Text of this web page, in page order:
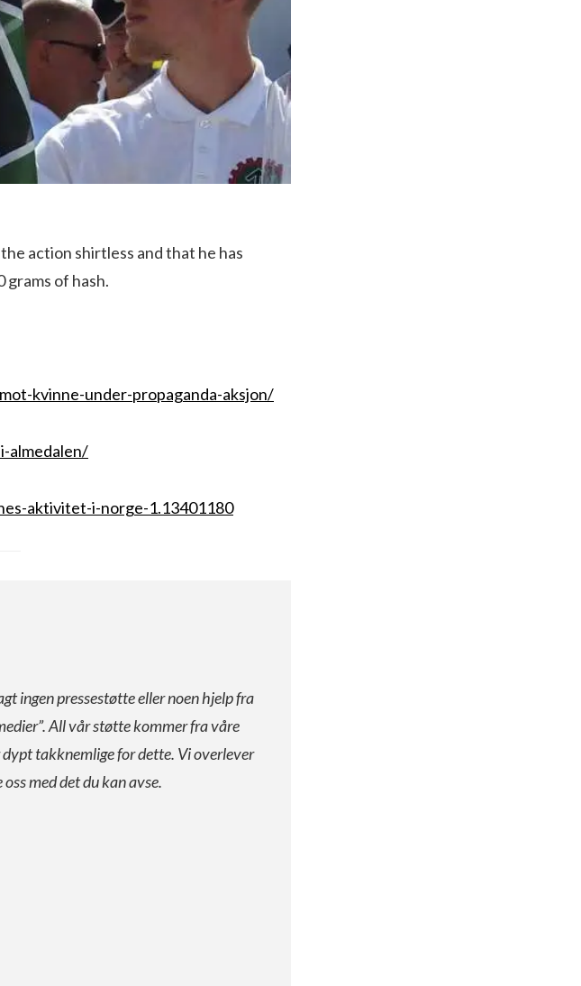
action shirtless and that he has
of hash.
kvinne-under-propaganda-aksjon/
almedalen/
aktivitet-i-norge-1.13401180
ingen pressestøtte eller noen hjelp fra
All vår støtte kommer fra våre
dypt takknemlige for dette. Vi overlever
med det du kan avse.